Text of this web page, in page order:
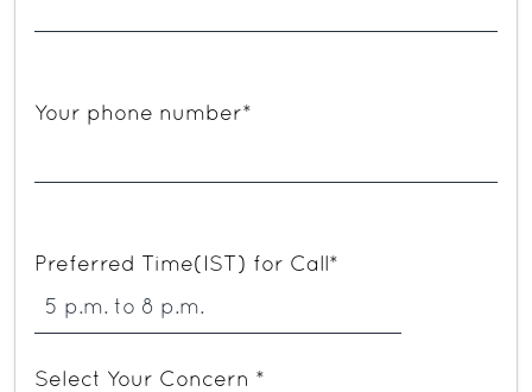
Your phone number*
Preferred Time(IST) for Call*
Select Your Concern *